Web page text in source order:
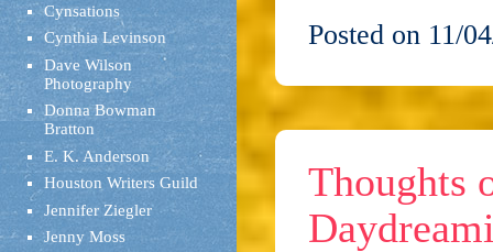
Cynsations
Cynthia Levinson
Dave Wilson
Photography
Donna Bowman
Bratton
E. K. Anderson
Houston Writers Guild
Jennifer Ziegler
Jenny Moss
Posted on 11/
Thoughts